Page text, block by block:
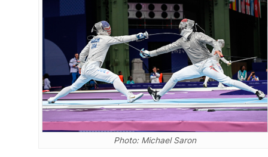
Photo: Michael Saron